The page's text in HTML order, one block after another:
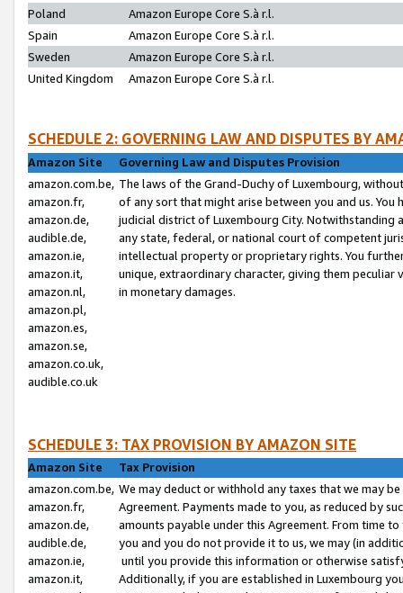
Poland
Amazon Europe Core S.à r.l.
Spain
Amazon Europe Core S.à r.l.
Sweden
Amazon Europe Core S.à r.l.
United Kingdom
Amazon Europe Core S.à r.l.
SCHEDULE 2: GOVERNING LAW AND DISPUTES BY
Amazon Site
Governing Law and Disputes Provision
amazon.com.be,
amazon.fr,
amazon.de,
audible.de,
amazon.ie,
amazon.it,
amazon.nl,
amazon.pl,
amazon.es,
amazon.se,
amazon.co.uk,
audible.co.uk
The laws of the Grand-Duchy of Luxembourg,
of any sort that might arise between you and us.
judicial district of Luxembourg City. Notwithstanding
any state, federal, or national court of competent
intellectual property or proprietary rights. You
unique, extraordinary character, giving them
in monetary damages.
SCHEDULE 3: TAX PROVISION BY AMAZON SITE
Amazon Site
Tax Provision
amazon.com.be,
amazon.fr,
amazon.de,
audible.de,
amazon.ie,
amazon.it,
We may deduct or withhold any taxes that we may
Agreement. Payments made to you, as reduced by
amounts payable under this Agreement. From time
you and you do not provide it to us, we may (in
until you provide this information or otherwise
Additionally, if you are established in Luxembourg